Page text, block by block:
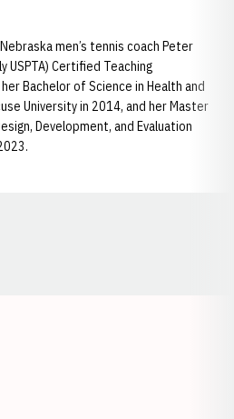
men’s tennis coach Peter
USPTA) Certified Teaching
Bachelor of Science in Health and
University in 2014, and her Master
Development, and Evaluation